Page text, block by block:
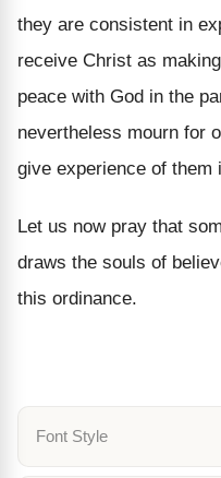
they are consistent in
receive Christ as
peace with God in the
nevertheless mourn for
give experience of them
Let us now pray that
draws the souls of
this ordinance.
Font Style